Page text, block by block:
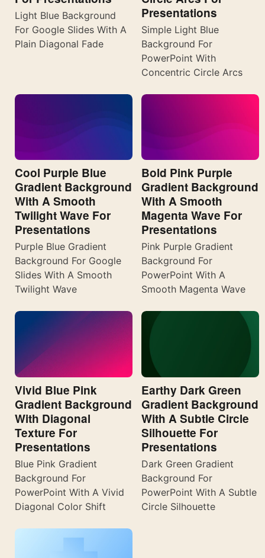
Light Blue Background
For Google Slides With A
Plain Diagonal Fade
Presentations
Simple Light Blue
Background For
PowerPoint With
Concentric Circle Arcs
Cool Purple Blue
Gradient Background
With A Smooth
Twilight Wave For
Presentations
Purple Blue Gradient
Background For Google
Slides With A Smooth
Twilight Wave
Bold Pink Purple
Gradient Background
With A Smooth
Magenta Wave For
Presentations
Pink Purple Gradient
Background For
PowerPoint With A
Smooth Magenta Wave
Vivid Blue Pink
Gradient Background
With Diagonal
Texture For
Presentations
Blue Pink Gradient
Background For
PowerPoint With A Vivid
Diagonal Color Shift
Earthy Dark Green
Gradient Background
With A Subtle Circle
Silhouette For
Presentations
Dark Green Gradient
Background For
PowerPoint With A Subtle
Circle Silhouette